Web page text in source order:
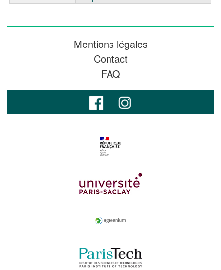
Mentions légales
Contact
FAQ